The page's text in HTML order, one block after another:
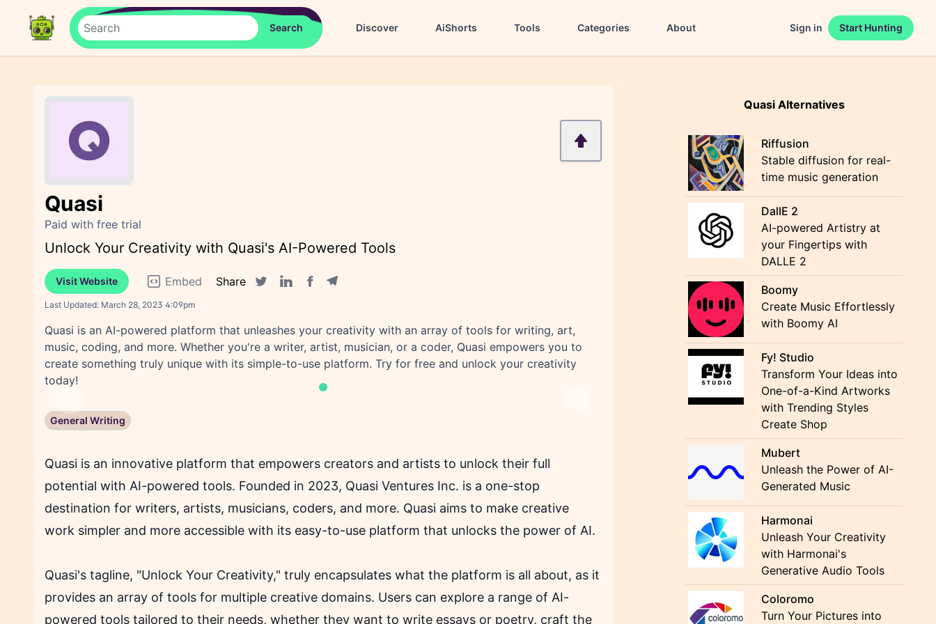
Discover AiShorts Tools Categories About Sign in Start Hunting
Quasi
Paid with free trial
Unlock Your Creativity with Quasi's AI-Powered Tools
Visit Website Embed
Share
Last Updated: March 28, 2023 4:09pm
Quasi is an AI-powered platform that unleashes your creativity with an array of tools for writing, art,
music, coding, and more. Whether you're a writer, artist, musician, or a coder, Quasi empowers you to
create something truly unique with its simple-to-use platform. Try for free and unlock your creativity
today!
General Writing
Quasi is an innovative platform that empowers creators and artists to unlock their full
potential with AI-powered tools. Founded in 2023, Quasi Ventures Inc. is a one-stop
destination for writers, artists, musicians, coders, and more. Quasi aims to make creative
work simpler and more accessible with its easy-to-use platform that unlocks the power of AI.
Quasi's tagline, "Unlock Your Creativity," truly encapsulates what the platform is all about, as it
provides an array of tools for multiple creative domains. Users can explore a range of AI-
powered tools tailored to their needs, whether they want to write essays or poetry, craft the
Quasi Alternatives
Riffusion
Stable diffusion for real-
time music generation
DallE 2
AI-powered Artistry at
your Fingertips with
DALLE 2
Boomy
Create Music Effortlessly
with Boomy AI
Fy! Studio
Transform Your Ideas into
One-of-a-Kind Artworks
with Trending Styles
Create Shop
Mubert
Unleash the Power of AI-
Generated Music
Harmonai
Unleash Your Creativity
with Harmonai's
Generative Audio Tools
Coloromo
Turn Your Pictures into